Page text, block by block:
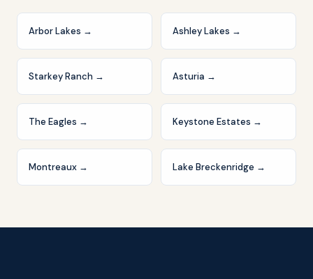
Arbor Lakes → Ashley Lakes →
Starkey Ranch → Asturia →
The Eagles → Keystone Estates →
Montreaux → Lake Breckenridge →